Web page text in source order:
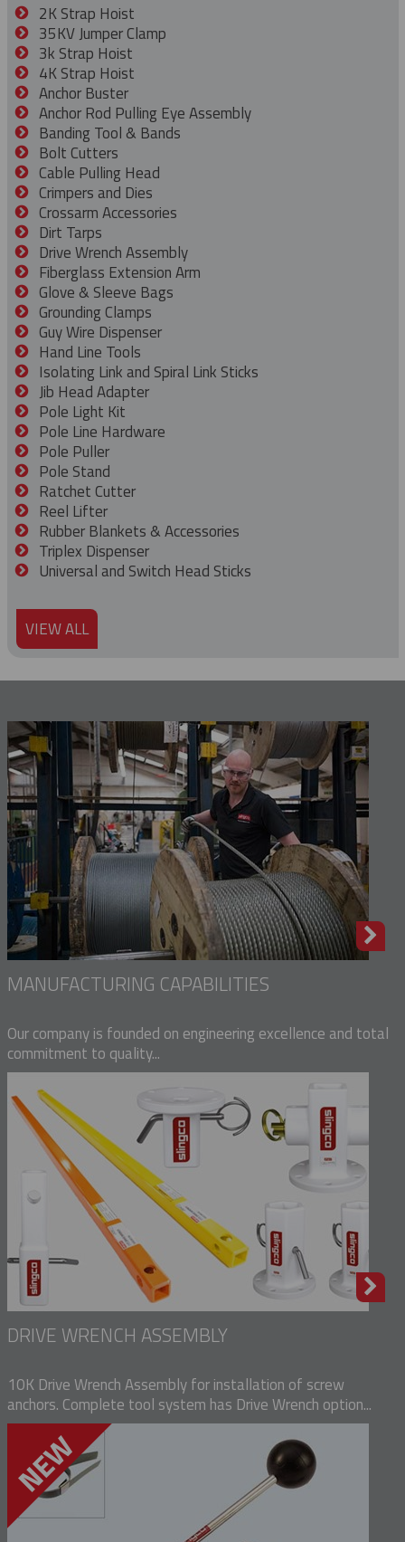
2K Strap Hoist
35KV Jumper Clamp
3k Strap Hoist
4K Strap Hoist
Anchor Buster
Anchor Rod Pulling Eye Assembly
Banding Tool & Bands
Bolt Cutters
Cable Pulling Head
Crimpers and Dies
Crossarm Accessories
Dirt Tarps
Drive Wrench Assembly
Fiberglass Extension Arm
Glove & Sleeve Bags
Grounding Clamps
Guy Wire Dispenser
Hand Line Tools
Isolating Link and Spiral Link Sticks
Jib Head Adapter
Pole Light Kit
Pole Line Hardware
Pole Puller
Pole Stand
Ratchet Cutter
Reel Lifter
Rubber Blankets & Accessories
Triplex Dispenser
Universal and Switch Head Sticks
VIEW ALL
MANUFACTURING CAPABILITIES
Our company is founded on engineering excellence and total
commitment to quality...
DRIVE WRENCH ASSEMBLY
10K Drive Wrench Assembly for installation of screw
anchors. Complete tool system has Drive Wrench option...